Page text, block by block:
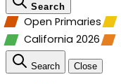
Search
Open Primaries
California 2026
Search Close